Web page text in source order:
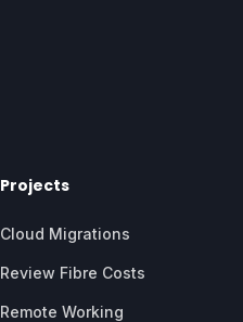
Projects
Cloud Migrations
Review Fibre Costs
Remote Working